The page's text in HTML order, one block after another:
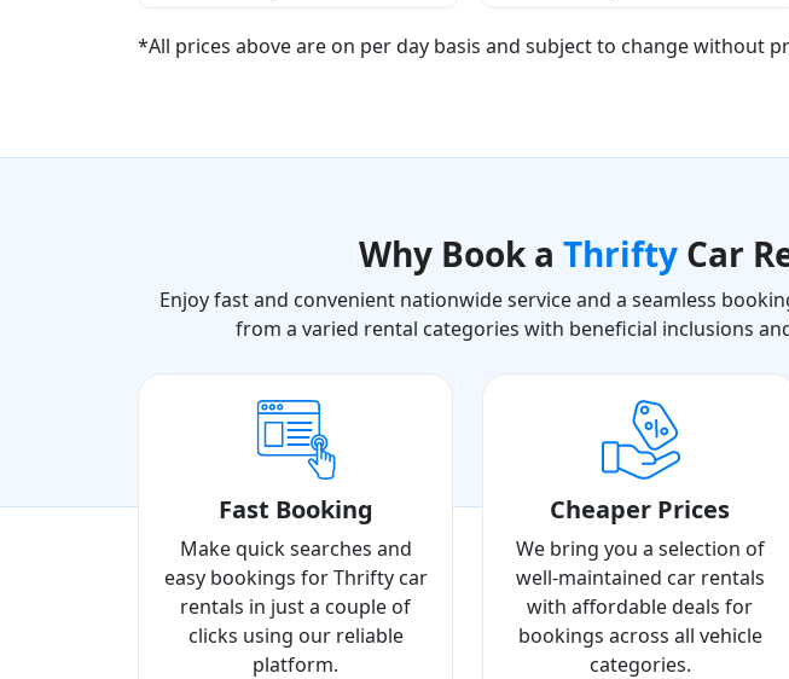
*All prices above are on per day basis and subject to change without
Why Book a ThriftyCar
Enjoy fast and convenient nationwide service and a seamless
from a varied rental categories with beneficial inclusions
Fast Booking
Make quick searches and
easy bookings for Thrifty car
rentals in just a couple of
clicks using our reliable
platform.
Cheaper Prices
We bring you a selection of
well-maintained car rentals
with affordable deals for
bookings across all vehicle
categories.